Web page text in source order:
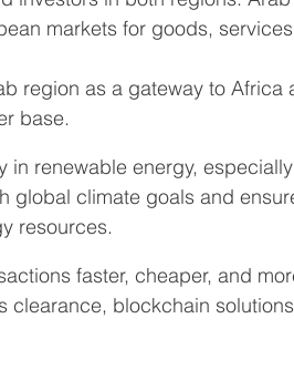
markets for goods,
region as a gateway to Africa
base.
in renewable energy,
global climate goals and
resources.
faster, cheaper, and
clearance, blockchain